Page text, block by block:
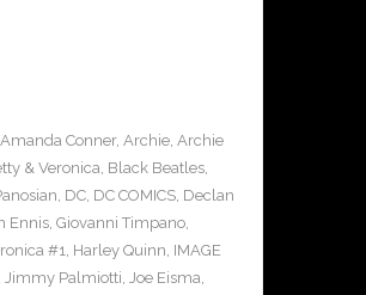
Amanda Conner, Archie, Archie
& Veronica, Black Beatles,
, DC, DC COMICS, Declan
Ennis, Giovanni Timpano,
#1, Harley Quinn, IMAGE
Jimmy Palmiotti, Joe Eisma,